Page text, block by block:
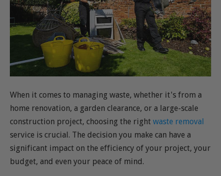
When it comes to managing waste, whether it's from a
home renovation, a garden clearance, or a large-scale
construction project, choosing the right waste removal
service is crucial. The decision you make can have a
significant impact on the efficiency of your project, your
budget, and even your peace of mind.